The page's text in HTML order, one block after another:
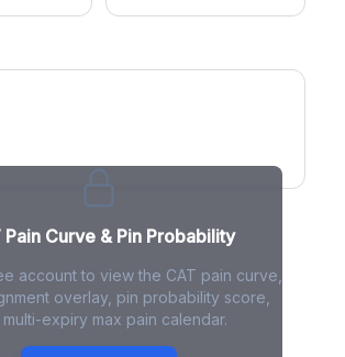
Pain Curve & Pin Probability
account to view the CAT pain curve,
overlay, pin probability score,
multi-expiry max pain calendar.
Pain - Live Analysis